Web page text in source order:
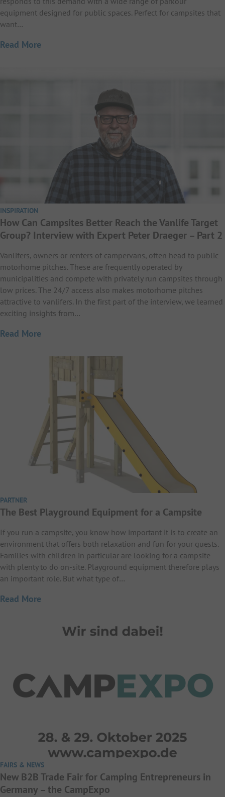
equipment designed for public spaces. Perfect for campsites that
want…
Read More
INSPIRATION
How Can Campsites Better Reach the Vanlife Target
Group? Interview with Expert Peter Draeger – Part 2
Vanlifers, owners or renters of campervans, often head to public
motorhome pitches. These are frequently operated by
municipalities and compete with privately run campsites through
low prices. The 24/7 access also makes motorhome pitches
attractive to vanlifers. In the first part of the interview, we learned
exciting insights from…
Read More
PARTNER
The Best Playground Equipment for a Campsite
If you run a campsite, you know how important it is to create an
environment that offers both relaxation and fun for your guests.
Families with children in particular are looking for a campsite
with plenty to do on-site. Playground equipment therefore plays
an important role. But what type of…
Read More
FAIRS & NEWS
New B2B Trade Fair for Camping Entrepreneurs in
Germany – the CampExpo